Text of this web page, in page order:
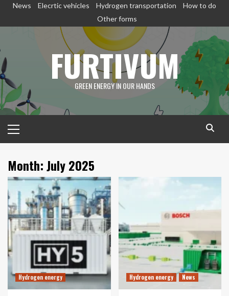
SkipNews Elecrtic vehicles Hydrogen transportation
How to do
Other forms
FURTIVUM
GREEN ENERGY IN OUR HANDS
Menu
Month:July 2025
Hydrogen energy Hydrogen energy News